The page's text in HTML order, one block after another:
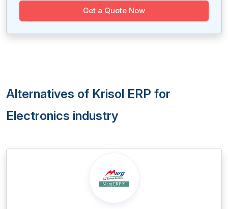
Get a Quote Now
Alternatives of Krisol ERP for
Electronics industry